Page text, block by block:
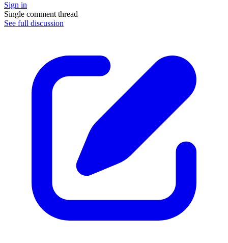
Sign in
Single comment thread
See full discussion